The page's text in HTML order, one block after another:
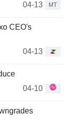
04-13
MT
CEO's
04-13
04-10